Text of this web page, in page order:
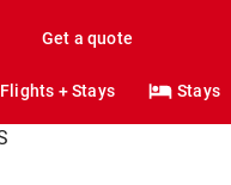
Get a quote
Flights + Stays Stays